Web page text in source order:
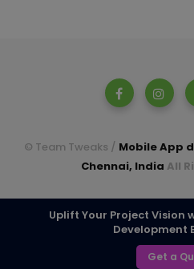
© Team Tweaks / Mobile App
Chennai, India All
Uplift Your Project Vision
Development
Get a